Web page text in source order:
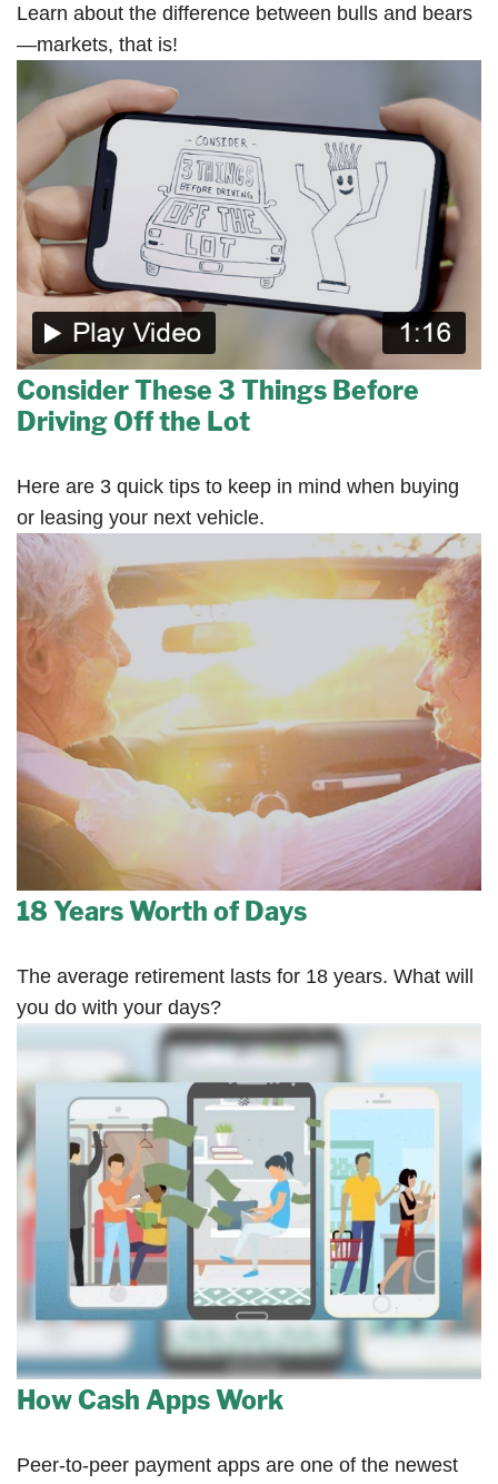
Learn about the difference between bulls and bears
—markets, that is!
Consider These 3 Things Before
Driving Off the Lot
Here are 3 quick tips to keep in mind when buying
or leasing your next vehicle.
18 Years Worth of Days
The average retirement lasts for 18 years. What will
you do with your days?
How Cash Apps Work
Peer-to-peer payment apps are one of the newest